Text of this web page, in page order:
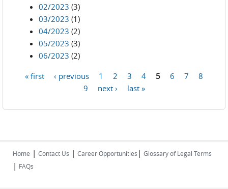
02/2023 (3)
03/2023 (1)
04/2023 (2)
05/2023 (3)
06/2023 (2)
« first ‹ previous 1 2 3 4 5 6 7
8
9
next › last »
Home | Contact Us | Career Opportunities | Glossary of Legal Terms
| FAQs